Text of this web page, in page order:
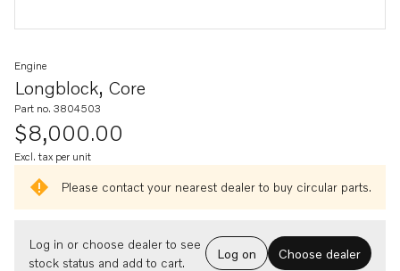
Longblock, Core
Engine
Part no. 3804503
$8,000.00
Excl. tax per unit
Please contact your nearest dealer to buy circular parts.
Log in or choose dealer to see
stock status and add to cart.
Log on Choose dealer